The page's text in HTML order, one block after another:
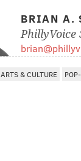
BRIAN A.
PhillyVoice
ARTS & CULTURE